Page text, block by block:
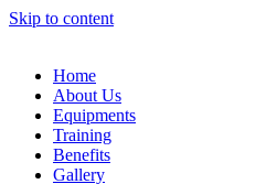
Skip to content
Home
About Us
Equipments
Training
Benefits
Gallery